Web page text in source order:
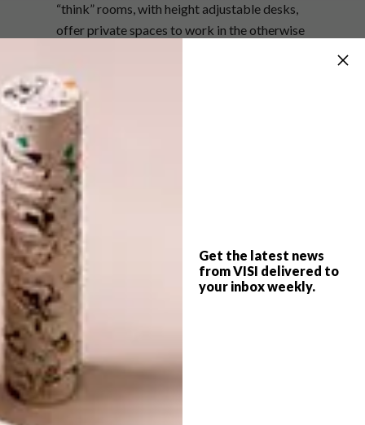
Get the latest news
from VISI delivered to
your inbox weekly.
“think” rooms, with height adjustable desks,
offer private spaces to work in the otherwise
to work undisturbed.
(h/t)
SHARE VIA:
TAGS:
interior design
modern office
san francisco
PREVIOUS ARTICLE
SMART IDEA: BATTERY-OPERATED LED